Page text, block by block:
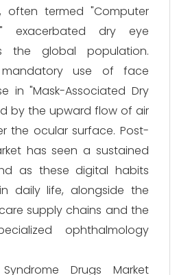
often termed "Computer
exacerbated dry eye
the global population.
mandatory use of face
in "Mask-Associated Dry
by the upward flow of air
the ocular surface. Post-
has seen a sustained
as these digital habits
daily life, alongside the
supply chains and the
ophthalmology
Drugs Market